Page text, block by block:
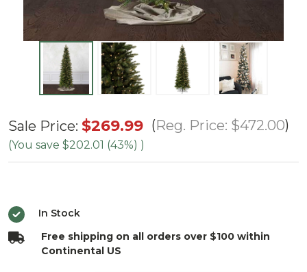
6.5'
Slim
Serena
Tree -
Multi
Sale Price: $269.99 Reg. Price: $472.00
(You save $202.01 (43%) )
In Stock
Free shipping on all orders over $100 within
Continental US